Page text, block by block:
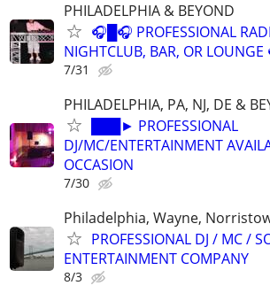
PHILADELPHIA & BEYOND
🎧█🎧 PROFESSIONAL
NIGHTCLUB, BAR, OR
7/31
PHILADELPHIA, PA, NJ, DE &
███► PROFESSIONAL
DJ/MC/ENTERTAINMENT
OCCASION
7/30
Philadelphia, Wayne,
PROFESSIONAL DJ / MC /
ENTERTAINMENT COMPANY
8/3